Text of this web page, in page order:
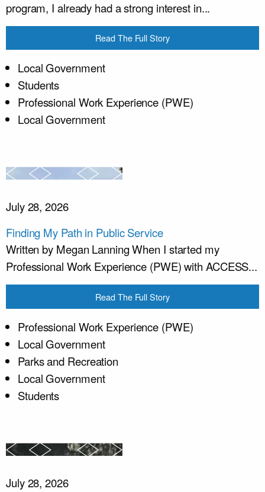
program, I already had a strong interest in...
Read The Full Story
Local Government
Students
Professional Work Experience (PWE)
Local Government
July 28, 2026
Finding My Path in Public Service
Written by Megan Lanning When I started my
Professional Work Experience (PWE) with ACCESS...
Read The Full Story
Professional Work Experience (PWE)
Local Government
Parks and Recreation
Local Government
Students
July 28, 2026